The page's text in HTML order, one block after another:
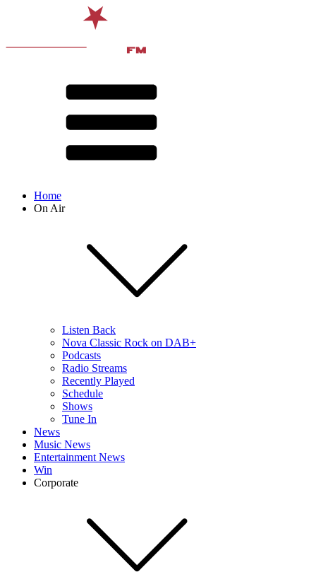
Home
On Air
Listen Back
Nova Classic Rock on DAB+
Podcasts
Radio Streams
Recently Played
Schedule
Shows
Tune In
News
Music News
Entertainment News
Win
Corporate